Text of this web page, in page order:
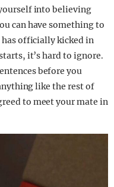
into believing
can have something to
officially kicked in
it’s hard to ignore.
before you
like the rest of
to meet your mate in